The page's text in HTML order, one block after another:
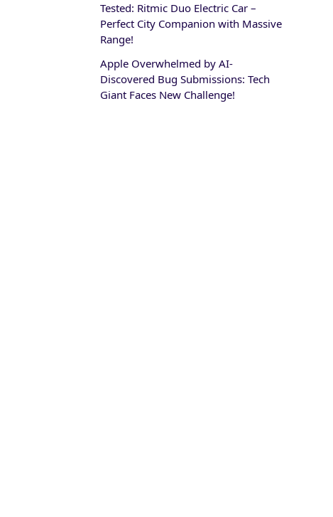
Tested: Ritmic Duo Electric Car –
Perfect City Companion with Massive
Range!
Apple Overwhelmed by AI-
Discovered Bug Submissions: Tech
Giant Faces New Challenge!